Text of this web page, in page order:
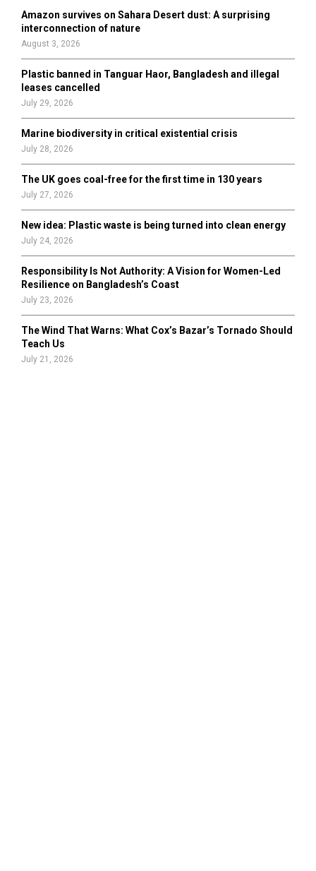
r
H
Amazon survives on Sahara Desert dust: A surprising
interconnection of nature
August 3, 2026
Plastic banned in Tanguar Haor, Bangladesh and illegal
leases cancelled
July 29, 2026
Marine biodiversity in critical existential crisis
July 28, 2026
The UK goes coal-free for the first time in 130 years
July 27, 2026
New idea: Plastic waste is being turned into clean energy
July 24, 2026
Responsibility Is Not Authority: A Vision for Women-Led
Resilience on Bangladesh’s Coast
July 23, 2026
The Wind That Warns: What Cox’s Bazar’s Tornado Should
Teach Us
July 21, 2026